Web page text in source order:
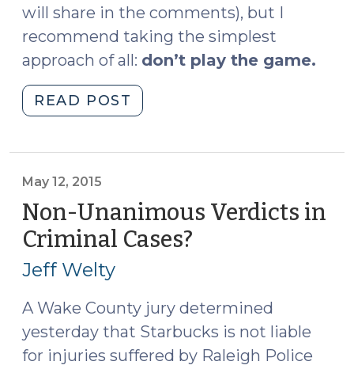
will share in the comments), but I
recommend taking the simplest
approach of all: don’t play the game.
READ POST
Your
(April
11,
2018)"
May 12, 2015
Non-Unanimous Verdicts in
Criminal Cases?
Jeff Welty
A Wake County jury determined
yesterday that Starbucks is not liable
for injuries suffered by Raleigh Police